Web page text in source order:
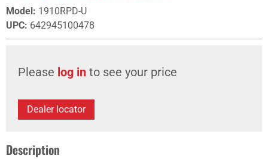
Model: 1910RPD-U
UPC: 642945100478
Please log in to see your price
Dealer locator
Description